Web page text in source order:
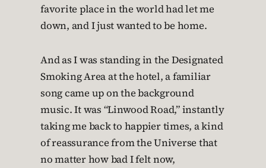
favorite place in the world had let me
down, and I just wanted to be home.
And as I was standing in the Designated
Smoking Area at the hotel, a familiar
song came up on the background
music. It was “Linwood Road,” instantly
taking me back to happier times, a kind
of reassurance from the Universe that
no matter how bad I felt now,